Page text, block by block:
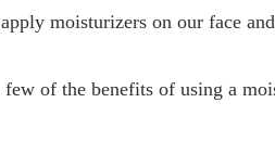
moisturizers on our face
of the benefits of using a